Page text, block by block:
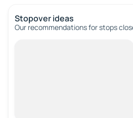
Stopover ideas
Our recommendations for stops